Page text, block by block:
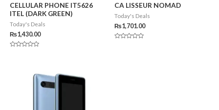
CELLULAR PHONE IT5626
ITEL (DARK GREEN)
Today's Deals
₨1,430.00
CA LISSEUR NOMAD
Today's Deals
₨1,701.00